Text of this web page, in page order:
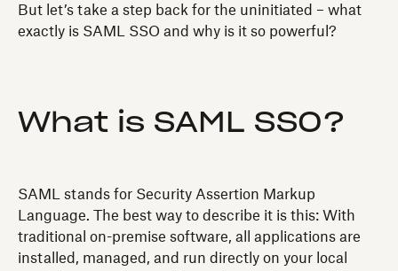
But let’s take a step back for the uninitiated – what
exactly is SAML SSO and why is it so powerful?
What is SAML SSO?
SAML stands for Security Assertion Markup
Language. The best way to describe it is this: With
traditional on-premise software, all applications are
installed, managed, and run directly on your local